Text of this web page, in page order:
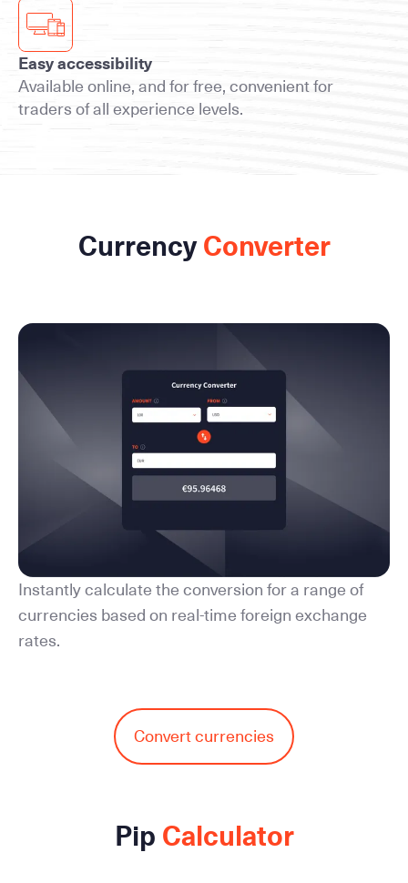
Easy accessibility
Available online, and for free, convenient for
traders of all experience levels.
CurrencyConverter
Instantly calculate the conversion for a range of
currencies based on real-time foreign exchange
rates.
Convert currencies
Pip Calculator